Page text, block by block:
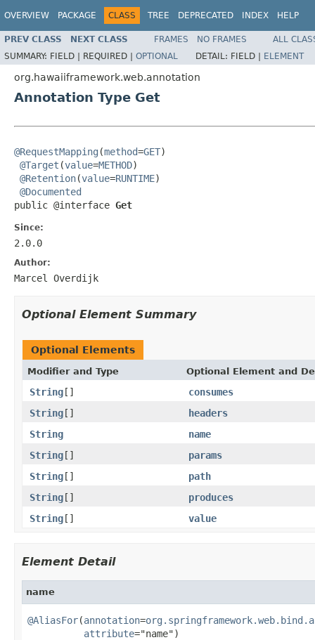
OVERVIEW PACKAGE CLASS TREE DEPRECATED INDEX HELP
PREV CLASS NEXT CLASS FRAMES NO FRAMES
ALL
SUMMARY: FIELD | REQUIRED | OPTIONAL DETAIL: FIELD | ELEMENT
org.hawaiiframework.web.annotation
Annotation Type Get
@RequestMapping (method=GET)
@Target (value=METHOD)
@Retention(value=RUNTIME)
@Documented
public @interface Get
Since:
2.0.0
Author:
Marcel Overdijk
Optional Element Summary
Optional Elements
Modifier and Type Optional Element and
String[]
consumes
String[]
headers
String
name
String[]
params
String[]
path
String[]
produces
String[] value
Element Detail
name
@AliasFor(annotation=
attribute="name")